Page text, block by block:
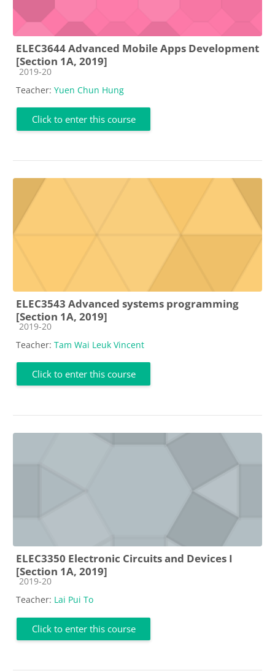
ELEC3644 Advanced Mobile Apps Development
[Section 1A, 2019]
Course category
2019-20
Teacher: Yuen Chun Hung
Click to enter this course
ELEC3543 Advanced systems programming
[Section 1A, 2019]
Course category
2019-20
Teacher: Tam Wai Leuk Vincent
Click to enter this course
ELEC3350 Electronic Circuits and Devices I
[Section 1A, 2019]
Course category
2019-20
Teacher: Lai Pui To
Click to enter this course